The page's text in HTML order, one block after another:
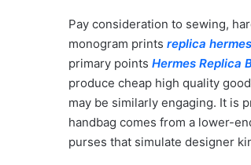
Pay consideration to sewing,
monogram prints replica hermes
primary points Hermes Replica
produce cheap high quality
may be similarly engaging. It is
handbag comes from a lower-
purses that simulate designer